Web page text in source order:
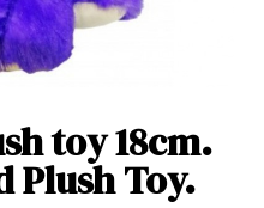
toy 18cm.
Plush Toy.